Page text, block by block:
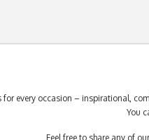
for every occasion – inspirational,
You
Feel free to share any of